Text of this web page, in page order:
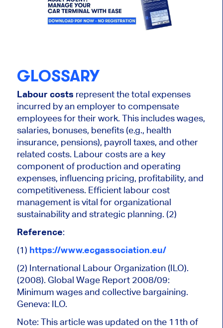
GLOSSARY
Labour costs represent the total expenses
incurred by an employer to compensate
employees for their work. This includes wages,
salaries, bonuses, benefits (e.g., health
insurance, pensions), payroll taxes, and other
related costs. Labour costs are a key
component of production and operating
expenses, influencing pricing, profitability, and
competitiveness. Efficient labour cost
management is vital for organizational
sustainability and strategic planning. (2)
Reference:
(1) https://www.ecgassociation.eu/
(2) International Labour Organization (ILO).
(2008). Global Wage Report 2008/09:
Minimum wages and collective bargaining.
Geneva: ILO.
Note: This article was updated on the 11th of